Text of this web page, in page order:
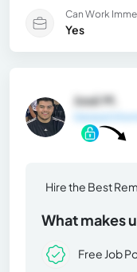
Can Work
Yes
José M.
Hire the Best
What makes
Free Job